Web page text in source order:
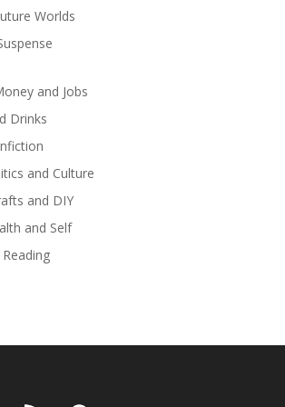
6 – Brass Anchor Inn (Josie &
Summer Refresh (Sara & Kent)
Worlds
and Jobs
Drinks
and Culture
and DIY
and Self